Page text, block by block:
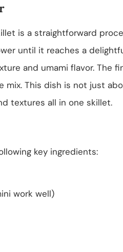
is a straightforward
until it reaches a
and umami flavor. The
This dish is not just
textures all in one skillet.
key ingredients:
work well)